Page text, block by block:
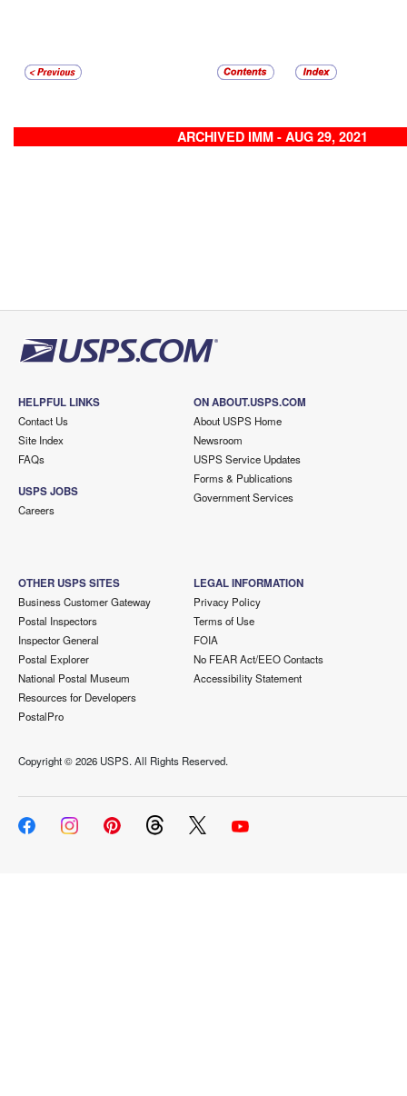
ARCHIVED IMM - AUG 29, 2021
HELPFUL LINKS
Contact Us
Site Index
FAQs
USPS JOBS
Careers
ON ABOUT.USPS.COM
About USPS Home
Newsroom
USPS Service Updates
Forms & Publications
Government Services
OTHER USPS SITES
Business Customer Gateway
Postal Inspectors
Inspector General
Postal Explorer
National Postal Museum
Resources for Developers
PostalPro
LEGAL INFORMATION
Privacy Policy
Terms of Use
FOIA
No FEAR Act/EEO Contacts
Accessibility Statement
Copyright ©2026 USPS. All Rights Reserved.